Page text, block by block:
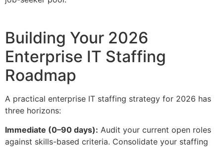
Building Your 2026
Enterprise IT Staffing
Roadmap
A practical enterprise IT staffing strategy for 2026 has
three horizons:
Immediate (0–90 days): Audit your current open roles
against skills-based criteria. Consolidate your staffing